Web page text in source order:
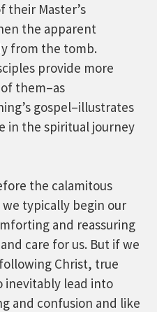
their Master’s
the apparent
from the tomb.
provide more
them–as
gospel–illustrates
in the spiritual journey
the calamitous
typically begin our
and reassuring
care for us. But if we
Christ, true
inevitably lead into
and confusion and like